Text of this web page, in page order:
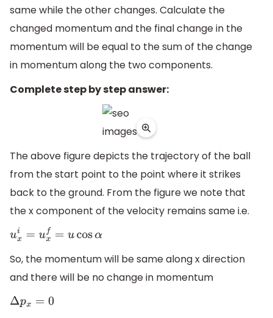
same while the other changes. Calculate the
changed momentum and the final change in the
momentum will be equal to the sum of the change
in momentum along the two components.
Complete step by step answer:
The above figure depicts the trajectory of the ball
from the start point to the point where it strikes
back to the ground. From the figure we note that
the x component of the velocity remains same i.e.
uxi=ux f=ucosα
So, the momentum will be same along x direction
and there will be no change in momentum
Δpx =0